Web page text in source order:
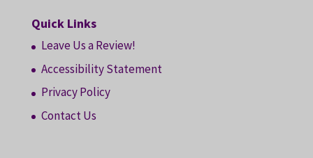
Quick Links
Leave Us a Review!
Accessibility Statement
Privacy Policy
Contact Us